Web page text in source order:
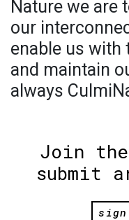
Nature we are
our
enable us with
and maintain
always
Join
submit